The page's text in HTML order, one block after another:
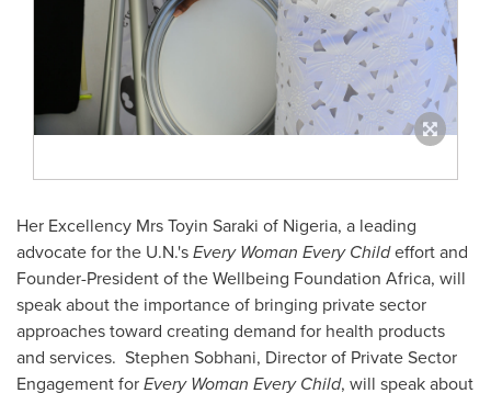
Her Excellency MrsToyin Saraki of Nigeria, a leading
advocate for the U.N.'sEvery Woman Every Childeffort and
Founder-President of the Wellbeing Foundation Africa, will
speak about the importance of bringing private sector
approaches toward creating demand for health products
and services. Stephen Sobhani, Director of Private Sector
Engagement forEvery Woman Every Child, will speak about